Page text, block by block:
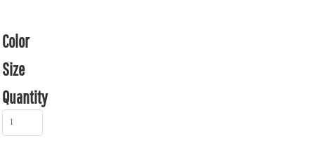
Color
Size
Quantity